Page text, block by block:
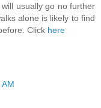
usually go no further
alone is likely to find
Click here